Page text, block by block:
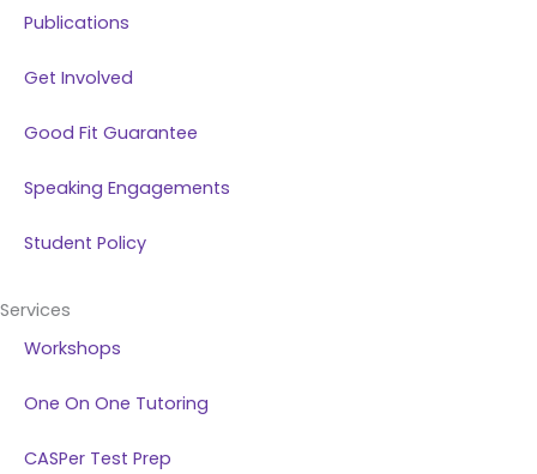
Publications
Get Involved
Good Fit Guarantee
Speaking Engagements
Student Policy
Services
Workshops
One On One Tutoring
CASPer Test Prep